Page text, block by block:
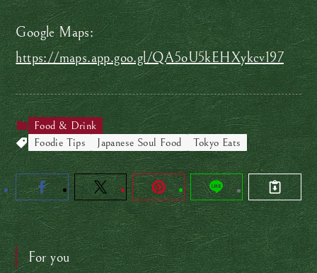
Google Maps:
https://maps.app.goo.gl/QA5oU5kEHXykcv197
Food & Drink
Foodie Tips
Japanese Soul Food Tokyo Eats
For you